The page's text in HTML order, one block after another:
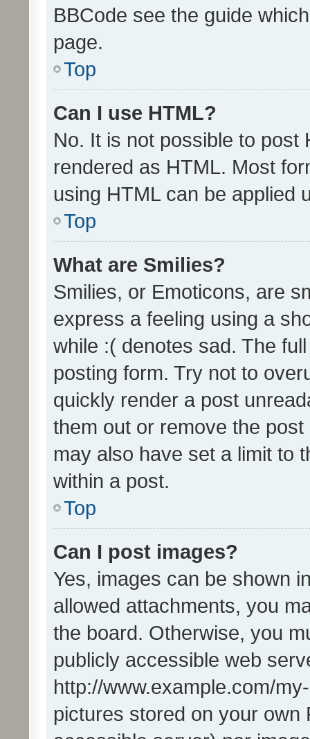
BBCode see the guide
page.
Top
Can I use HTML?
No. It is not possible to post
rendered as HTML. Most
using HTML can be applied
Top
What are Smilies?
Smilies, or Emoticons, are
express a feeling using a
while :( denotes sad. The
posting form. Try not to
quickly render a post
them out or remove the
may also have set a limit to
within a post.
Top
Can I post images?
Yes, images can be shown
allowed attachments, you
the board. Otherwise, you
publicly accessible web
http://www.example.com/
pictures stored on your own